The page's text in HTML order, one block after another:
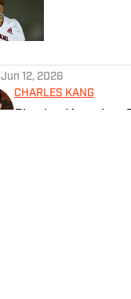
Jun 12, 2026
CHARLES KANG